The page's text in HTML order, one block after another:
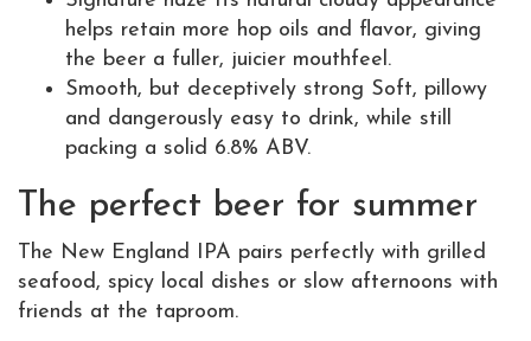
helps retain more hop oils and flavor, giving
the beer a fuller, juicier mouthfeel.
Smooth, but deceptively strong Soft, pillowy
and dangerously easy to drink, while still
packing a solid 6.8% ABV.
The perfect beer for summer
The New England IPA pairs perfectly with grilled
seafood, spicy local dishes or slow afternoons with
friends at the taproom.